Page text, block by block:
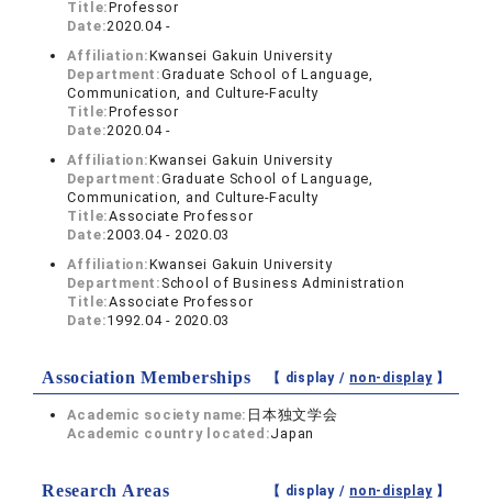
Title:Professor
Date:2020.04 -
Affiliation:Kwansei Gakuin University
Department:Graduate School of Language,
Communication, and Culture-Faculty
Title:Professor
Date:2020.04 -
Affiliation:Kwansei Gakuin University
Department:Graduate School of Language,
Communication, and Culture-Faculty
Title:Associate Professor
Date:2003.04 - 2020.03
Affiliation:Kwansei Gakuin University
Department: School of Business Administration
Title:Associate Professor
Date:1992.04 - 2020.03
Association Memberships 【 display / non-display】
Academic society name: 日本独文学会
Academic country located:Japan
Research Areas 【 display / non-display】